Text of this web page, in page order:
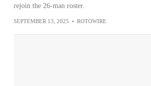
rejoin the 26-man roster.
SEPTEMBER 13, 2025 • ROTOWIRE